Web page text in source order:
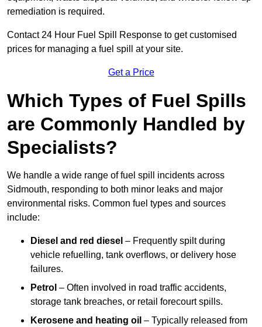
remediation is required.
Contact 24 Hour Fuel Spill Response to get customised
prices for managing a fuel spill at your site.
Get a Price
Which Types of Fuel Spills
are Commonly Handled by
Specialists?
We handle a wide range of fuel spill incidents across
Sidmouth, responding to both minor leaks and major
environmental risks. Common fuel types and sources
include:
Diesel and red diesel – Frequently spilt during
vehicle refuelling, tank overflows, or delivery hose
failures.
Petrol – Often involved in road traffic accidents,
storage tank breaches, or retail forecourt spills.
Kerosene and heating oil – Typically released from